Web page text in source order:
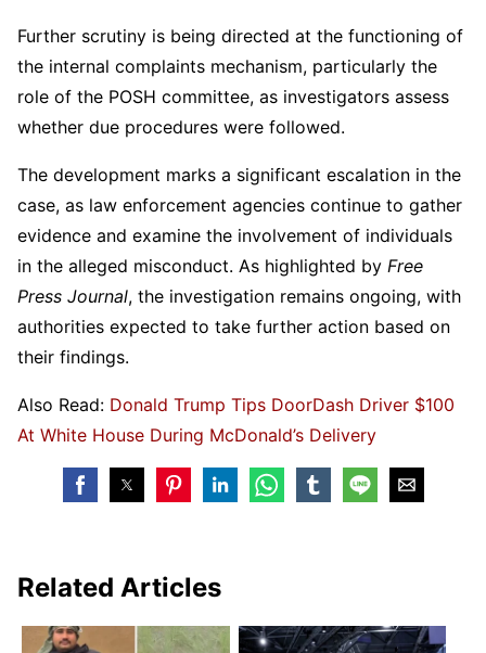
Further scrutiny is being directed at the functioning of
the internal complaints mechanism, particularly the
role of the POSH committee, as investigators assess
whether due procedures were followed.
The development marks a significant escalation in the
case, as law enforcement agencies continue to gather
evidence and examine the involvement of individuals
in the alleged misconduct. As highlighted by Free
Press Journal, the investigation remains ongoing, with
authorities expected to take further action based on
their findings.
Also Read: Donald Trump Tips DoorDash Driver $100
At White House During McDonald’s Delivery
Related Articles